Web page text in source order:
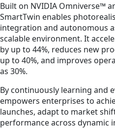
Built on NVIDIA Omniverse™
SmartTwin enables
integration and autonomous
scalable environment. It
by up to 44%, reduces new
up to 40%, and improves
as 30%.
By continuously learning and
empowers enterprises to
launches, adapt to market
performance across dynamic